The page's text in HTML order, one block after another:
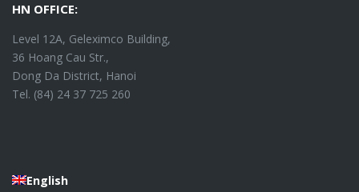
HN OFFICE:
Level 12A, Geleximco Building,
36 Hoang Cau Str.,
Dong Da District, Hanoi
Tel. (84) 24 37 725 260
English